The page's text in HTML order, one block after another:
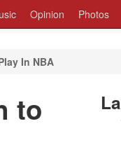
Opinion Photos
In NBA
to